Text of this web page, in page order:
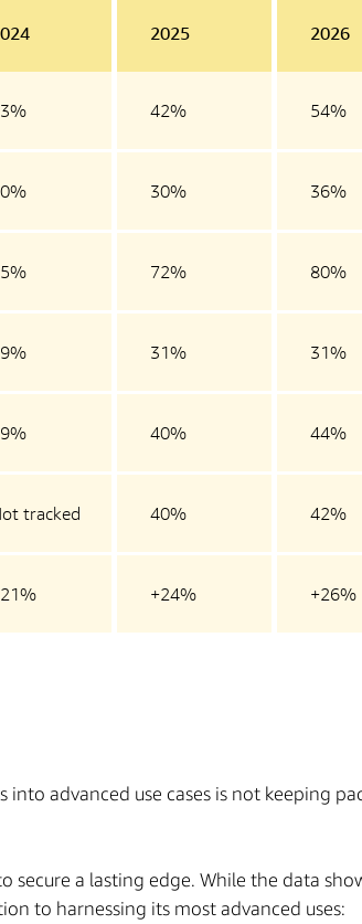
2025 2026
42% 54%
30% 36%
72% 80%
31% 31%
40% 44%
tracked 40% 42%
+24% +26%
advanced use cases is not keeping
a lasting edge. While the data
to harnessing its most advanced uses: